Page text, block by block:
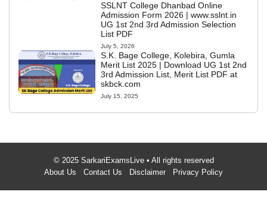
SSLNT College Dhanbad Online
Admission Form 2026 | www.sslnt.in
UG 1st 2nd 3rd Admission Selection
List PDF
July 5, 2026
S.K. Bage College, Kolebira, Gumla
Merit List 2025 | Download UG 1st 2nd
3rd Admission List, Merit List PDF at
skbck.com
July 15, 2025
© 2025 SarkariExamsLive • All rights reserved
About Us
Contact Us Disclaimer Privacy Policy